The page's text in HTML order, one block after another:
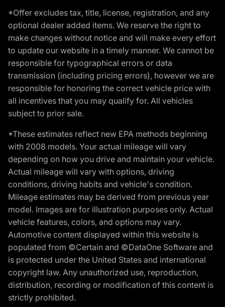
*Offer excludes tax, title, license, registration, and any
optional dealer added items. We reserve the right to
make changes without notice and will make every effort
to update our website in a timely manner. We cannot be
responsible for typographical errors or data
transmission (including pricing errors), however we are
responsible for honoring the correct vehicle price with
all incentives that you may qualify for. All vehicles
subject to prior sale.
*These estimates reflect new EPA methods beginning
with 2008 models. Your actual mileage will vary
depending on how you drive and maintain your vehicle.
Actual mileage will vary with options, driving
conditions, driving habits and vehicle's condition.
Mileage estimates may be derived from previous year
model. Images are for illustration purposes only. Actual
vehicle features, colors, and options may vary.
Automotive content displayed within this website is
populated from ©Certain and ©DataOne Software and
is protected under the United States and international
copyright law. Any unauthorized use, reproduction,
distribution, recording or modification of this content is
strictly prohibited.